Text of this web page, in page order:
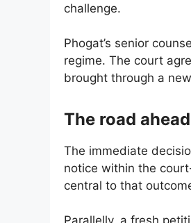
challenge.
Phogat’s senior
regime. The court
brought through a
The road ahead
The immediate
notice within the
central to that